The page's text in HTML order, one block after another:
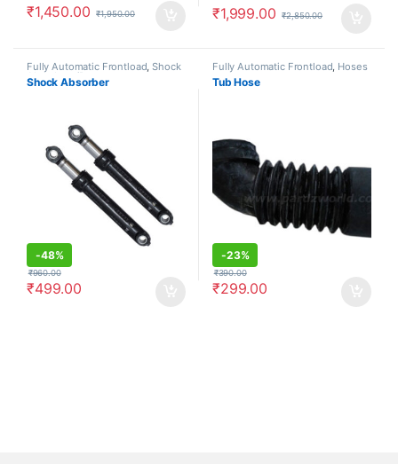
₹1,450.00 ₹1,950.00 ₹1,999.00 ₹2,850.00
Fully Automatic Frontload ,Shock
Absorbers/Dampers
Shock Absorber
-48%
₹499.00
₹960.00
Fully Automatic Frontload Hoses
Tub Hose
-23%
₹299.00
₹390.00